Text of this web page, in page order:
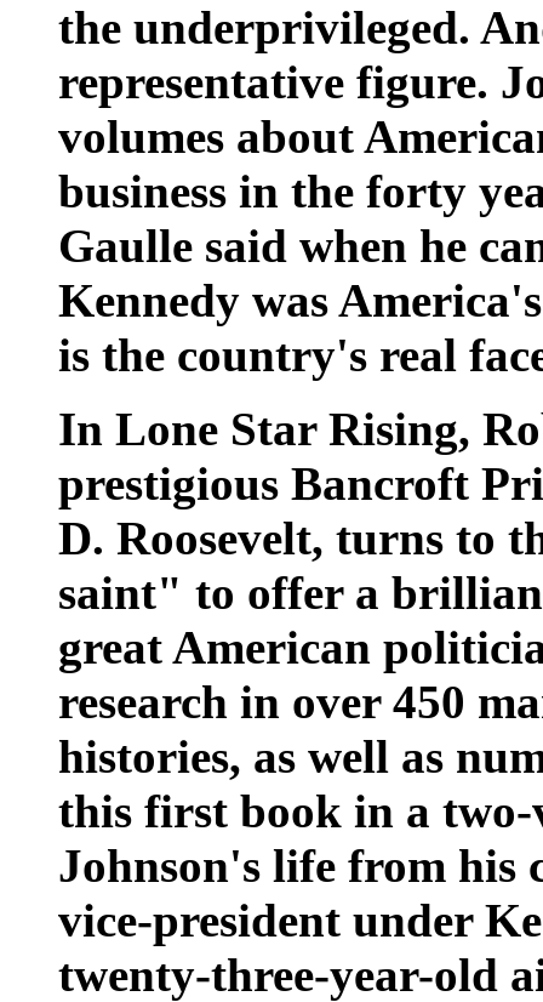
the underprivileged.
representative figure.
volumes about
business in the forty
Gaulle said when he
Kennedy was
is the country's real
In Lone Star Rising,
prestigious Bancroft
D. Roosevelt, turns to
saint" to offer a
great American
research in over 450
histories, as well as
this first book in a
Johnson's life from his
vice-president under
twenty-three-year-old